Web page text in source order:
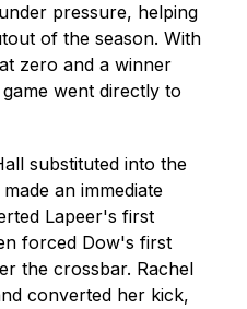
pressure, helping
of the season. With
zero and a winner
went directly to
substituted into the
an immediate
Lapeer's first
forced Dow's first
the crossbar. Rachel
converted her kick,